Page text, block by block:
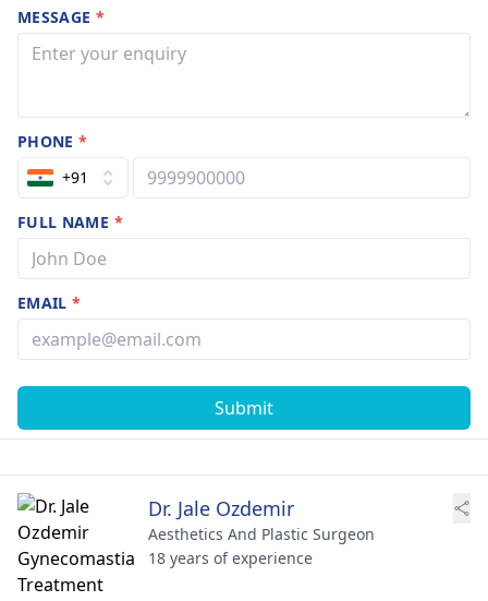
MESSAGE *
PHONE*
+91
FULL NAME *
EMAIL*
Submit
Dr. Jale Ozdemir
Aesthetics And Plastic Surgeon
18 years of experience